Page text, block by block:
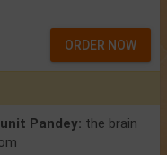
ORDER NOW
Pandey: the brain